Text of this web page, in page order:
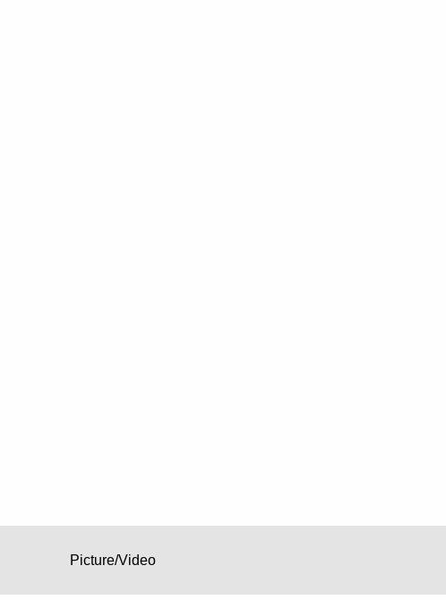
Picture/Video